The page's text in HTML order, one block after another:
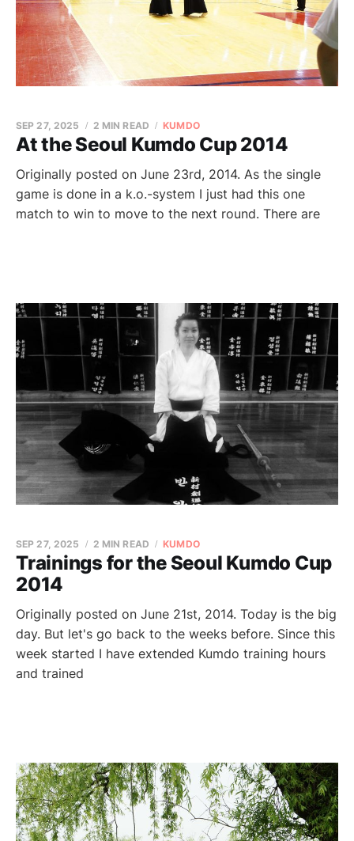
At the Seoul Kumdo Cup 2014
SEP 27, 2025 2 MIN READ KUMDO
Originally posted on June 23rd, 2014. As the single
game is done in a k.o.-system I just had this one
match to win to move to the next round. There are
Trainings for the Seoul Kumdo Cup
2014
SEP 27, 2025 2 MIN READ KUMDO
Originally posted on June 21st, 2014. Today is the big
day. But let's go back to the weeks before. Since this
week started I have extended Kumdo training hours
and trained